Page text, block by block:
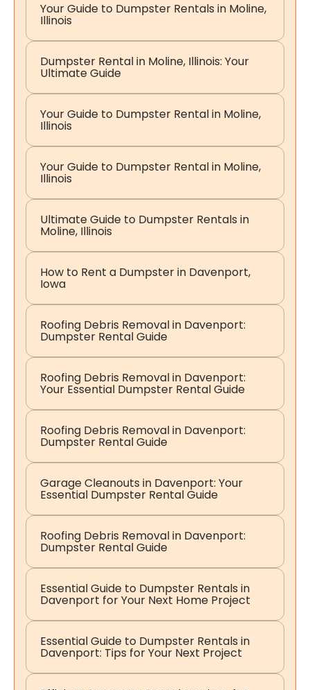
Your Guide to Dumpster Rentals in Moline,
Illinois
Dumpster Rental in Moline, Illinois: Your
Ultimate Guide
Your Guide to Dumpster Rental in Moline,
Illinois
Your Guide to Dumpster Rental in Moline,
Illinois
Ultimate Guide to Dumpster Rentals in
Moline, Illinois
How to Rent a Dumpster in Davenport,
Iowa
Roofing Debris Removal in Davenport:
Dumpster Rental Guide
Roofing Debris Removal in Davenport:
Your Essential Dumpster Rental Guide
Roofing Debris Removal in Davenport:
Dumpster Rental Guide
Garage Cleanouts in Davenport: Your
Essential Dumpster Rental Guide
Roofing Debris Removal in Davenport:
Dumpster Rental Guide
Essential Guide to Dumpster Rentals in
Davenport for Your Next Home Project
Essential Guide to Dumpster Rentals in
Davenport: Tips for Your Next Project